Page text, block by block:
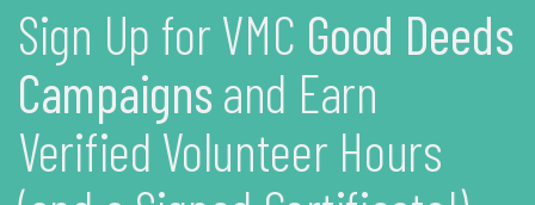
Sign Up for VMC Good Deeds
Campaigns and Earn
Verified Volunteer Hours